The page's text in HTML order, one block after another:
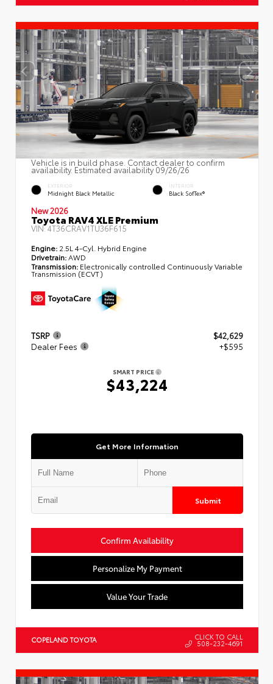
Vehicle is in build phase. Contact dealer to confirm
availability. Estimated availability 09/26/26
EXTERIOR
Midnight Black Metallic
INTERIOR
Black SofTex®
New 2026
Toyota RAV4 XLE Premium
VIN:4T36CRAV1TU36F615
Engine: 2.5L 4-Cyl. Hybrid Engine
Drivetrain:AWD
Transmission: Electronically controlled Continuously Variable
Transmission (ECVT)
TSRP
$42,629
Dealer Fees
+$595
SMART PRICE
$43,224
Get More Information
Submit
Confirm Availability
Personalize My Payment
Value Your Trade
COPELAND TOYOTA CLICK TO CALL
508-232-4691